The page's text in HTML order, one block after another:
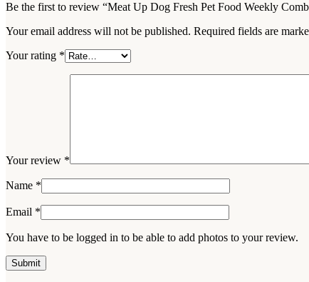
Be the first to review “Meat Up Dog Fresh Pet Food Weekly
Your email address will not be published. Required fields are
Your rating *
Your review *
Name *
Email *
You have to be logged in to be able to add photos to your review.